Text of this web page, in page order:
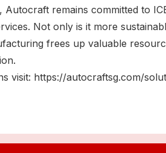
remains committed to
Not only is it more
frees up valuable
visit: https://autocraftsg.com/